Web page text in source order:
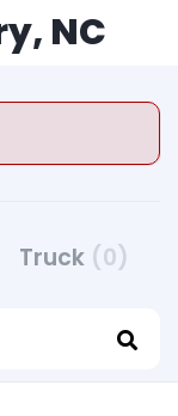
NC
Truck (0)